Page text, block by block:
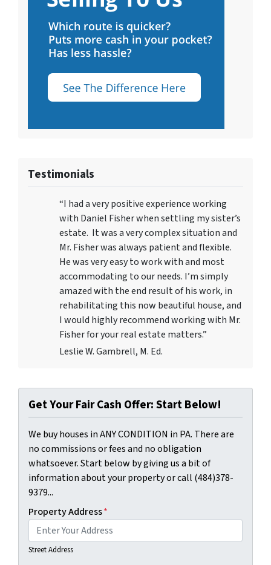
Testimonials
“I had a very positive experience working
with Daniel Fisher when settling my sister’s
estate. It was a very complex situation and
Mr. Fisher was always patient and flexible.
He was very easy to work with and most
accommodating to our needs. I’m simply
amazed with the end result of his work, in
rehabilitating this now beautiful house, and
I would highly recommend working with Mr.
Fisher for your real estate matters.”
Leslie W. Gambrell, M. Ed.
Get Your Fair Cash Offer: Start Below!
We buy houses in ANY CONDITION in PA. There are
no commissions or fees and no obligation
whatsoever. Start below by giving us a bit of
information about your property or call (484)378-
9379...
Property Address*
Street Address